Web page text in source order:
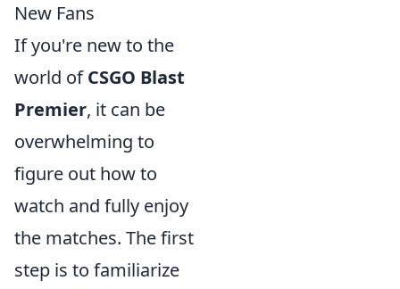
New Fans
If you're new to the
world ofCSGO Blast
Premier, it can be
overwhelming to
figure out how to
watch and fully enjoy
the matches. The first
step is to familiarize